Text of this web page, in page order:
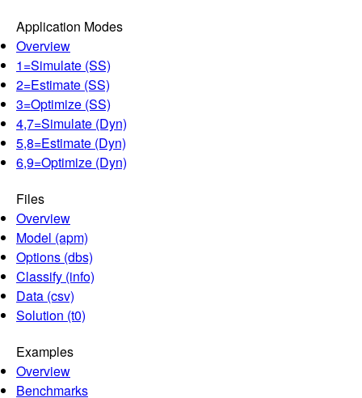
Application Modes
Overview
1=Simulate (SS)
2=Estimate (SS)
3=Optimize (SS)
4,7=Simulate (Dyn)
5,8=Estimate (Dyn)
6,9=Optimize (Dyn)
Files
Overview
Model (apm)
Options (dbs)
Classify (info)
Data (csv)
Solution (t0)
Examples
Overview
Benchmarks